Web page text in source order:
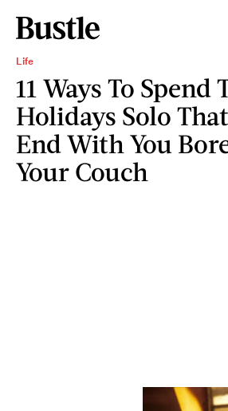
Life
11 Ways To Spend
Holidays Solo
End With You
Your Couch